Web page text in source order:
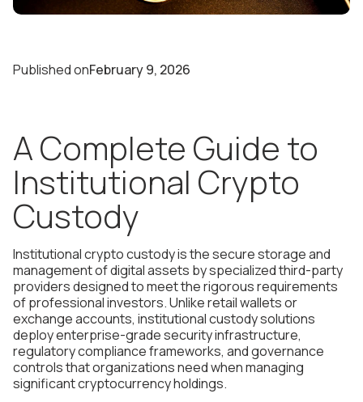
Published onFebruary 9, 2026
A Complete Guide to
Institutional Crypto
Custody
Institutional crypto custody is the secure storage and
management of digital assets by specialized third-party
providers designed to meet the rigorous requirements
of professional investors. Unlike retail wallets or
exchange accounts, institutional custody solutions
deploy enterprise-grade security infrastructure,
regulatory compliance frameworks, and governance
controls that organizations need when managing
significant cryptocurrency holdings.